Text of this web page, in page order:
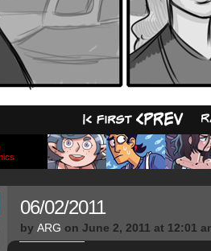
06/02/2011
by ARG on June 2, 2011 at 12:01